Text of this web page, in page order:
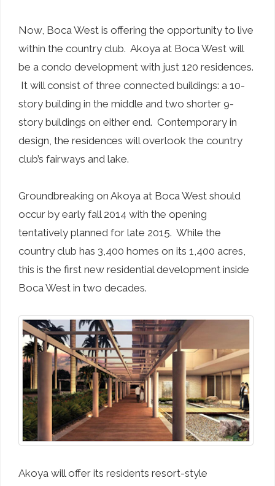
Now, Boca West is offering the opportunity to live
within the country club. Akoya at Boca West will
be a condo development with just 120 residences.
It will consist of three connected buildings: a 10-
story building in the middle and two shorter 9-
story buildings on either end. Contemporary in
design, the residences will overlook the country
club’s fairways and lake.
Groundbreaking on Akoya at Boca West should
occur by early fall 2014 with the opening
tentatively planned for late 2015. While the
country club has 3,400 homes on its 1,400 acres,
this is the first new residential development inside
Boca West in two decades.
Akoya will offer its residents resort-style